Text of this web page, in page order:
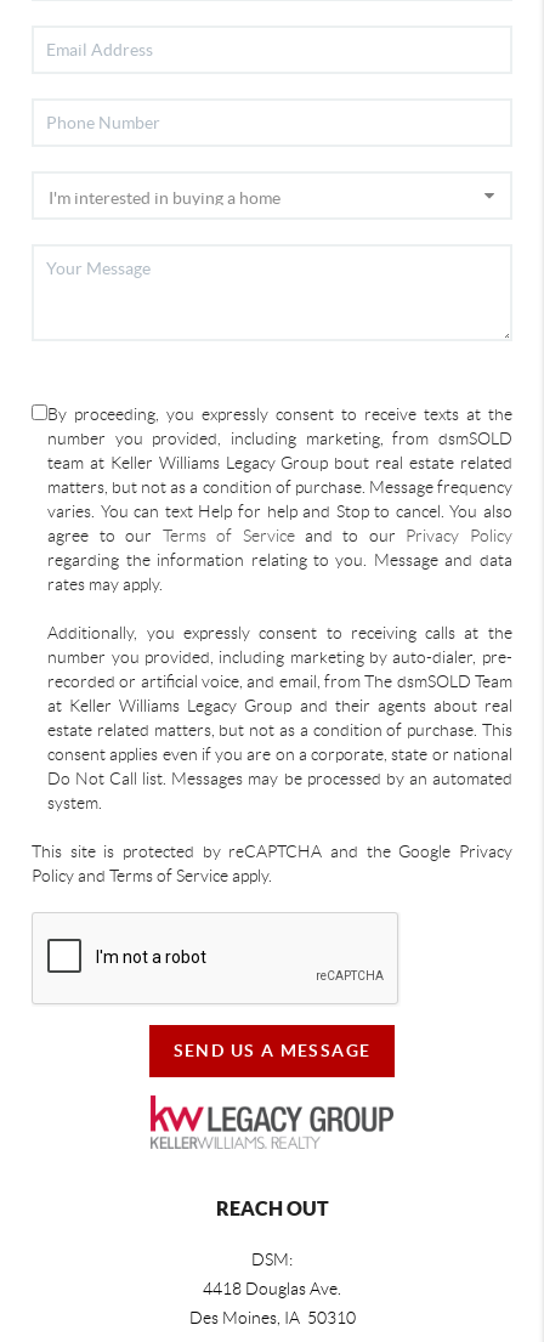
By proceeding, you expressly consent to receive texts at the
number you provided, including marketing, from dsmSOLD
team at Keller Williams Legacy Group bout real estate related
matters, but not as a condition of purchase. Message frequency
varies. You can text Help for help and Stop to cancel. You also
agree to our Terms of Serviceand to our Privacy Policy
regarding the information relating to you. Message and data
rates may apply.
Additionally, you expressly consent to receiving calls at the
number you provided, including marketing by auto-dialer, pre-
recorded or artificial voice, and email, from The dsmSOLD Team
at Keller Williams Legacy Group and their agents about real
estate related matters, but not as a condition of purchase. This
consent applies even if you are on a corporate, state or national
Do Not Call list. Messages may be processed by an automated
system.
This site is protected by reCAPTCHA and the Google Privacy
Policy and Terms of Service apply.
SEND US A MESSAGE
REACH OUT
DSM:
4418 Douglas Ave.
Des Moines, IA 50310